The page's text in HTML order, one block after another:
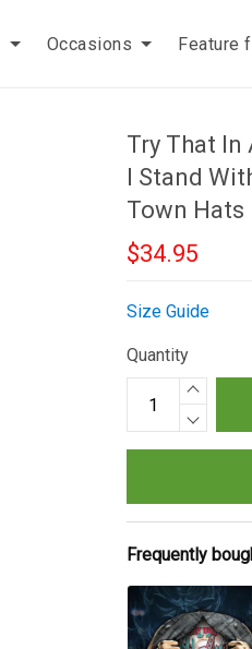
Occasions Feature
Try That In
I Stand
Town Hats
$34.95
Size Guide
Quantity
Frequently